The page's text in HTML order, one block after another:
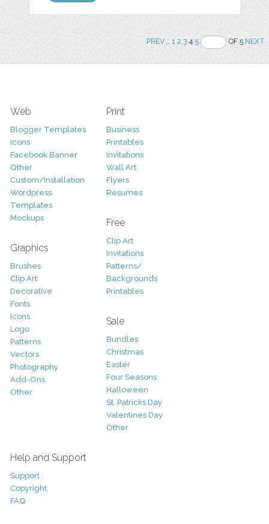
PREV..1 2 345 OF 5NEXT
Web
Blogger Templates
Icons
Facebook Banner
Other
Custom/Installation
Wordpress
Templates
Mockups
Graphics
Brushes
Clip Art
Decorative
Fonts
Icons
Logo
Patterns
Vectors
Photography
Add-Ons
Other
Print
Business
Printables
Invitations
Wall Art
Flyers
Resumes
Free
Clip Art
Invitations
Patterns/
Backgrounds
Printables
Sale
Bundles
Christmas
Easter
Four Seasons
Halloween
St. Patricks Day
Valentines Day
Other
Help and Support
Support
Copyright
FAQ